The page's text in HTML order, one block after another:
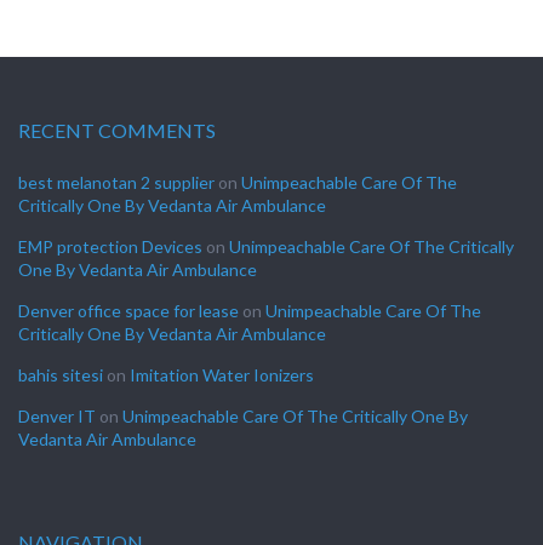
RECENT COMMENTS
best melanotan 2 supplier on Unimpeachable Care Of The
Critically One By Vedanta Air Ambulance
EMP protection Devices on Unimpeachable Care Of The Critically
One By Vedanta Air Ambulance
Denver office space for lease on Unimpeachable Care Of The
Critically One By Vedanta Air Ambulance
bahis sitesi on Imitation Water Ionizers
Denver IT on Unimpeachable Care Of The Critically One By
Vedanta Air Ambulance